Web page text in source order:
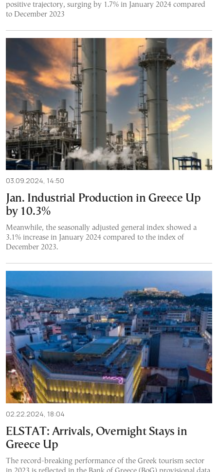
positive trajectory, surging by 1.7% in January 2024 compared
to December 2023
03.09.2024, 14:50
Jan. Industrial Production in Greece Up
by 10.3%
Meanwhile, the seasonally adjusted general index showed a
3.1% increase in January 2024 compared to the index of
December 2023.
02.22.2024, 18:04
ELSTAT: Arrivals, Overnight Stays in
Greece Up
The record-breaking performance of the Greek tourism sector